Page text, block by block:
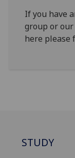
If you have
group or
here please
STUDY